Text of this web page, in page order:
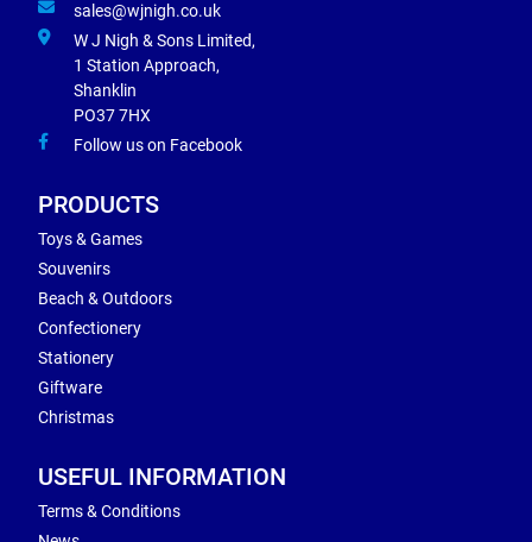
sales@wjnigh.co.uk
W J Nigh & Sons Limited,
1 Station Approach,
Shanklin
PO37 7HX
Follow us on Facebook
PRODUCTS
Toys & Games
Souvenirs
Beach & Outdoors
Confectionery
Stationery
Giftware
Christmas
USEFUL INFORMATION
Terms & Conditions